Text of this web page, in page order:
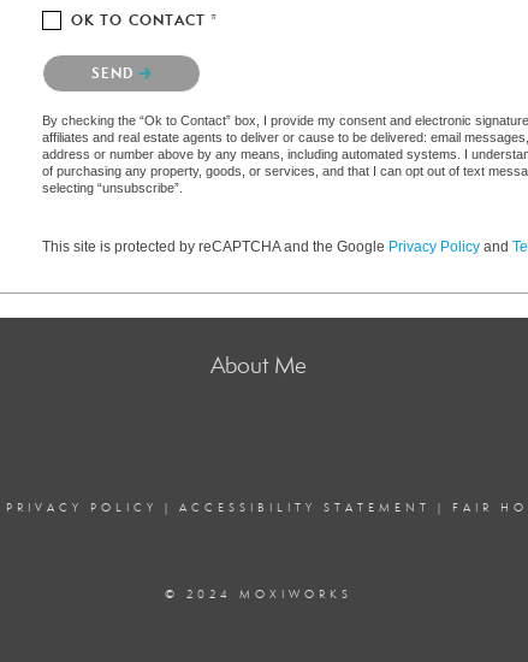
OK TO CONTACT *
Please confirm that you are not a robot.
SEND
By checking the “Ok to Contact” box, I provide my consent and electronic
affiliates and real estate agents to deliver or cause to be delivered: email
address or number above by any means, including automated systems. I
of purchasing any property, goods, or services, and that I can opt out of text
selecting “unsubscribe”.
This site is protected by reCAPTCHA and the Google Privacy Policy and
About Me
PRIVACY POLICY | ACCESSIBILITY STATEMENT | FAIR
© 2024 MOXIWORKS